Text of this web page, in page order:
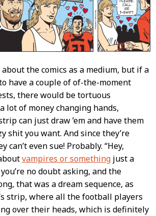
the comics as a medium, but if a
have a couple of of-the-moment
there would be tortuous
lot of money changing hands,
can just draw ’em and have them
shit you want. And since they’re
can’t even sue! Probably. “Hey,
vampires or somethingjust a
no doubt asking, and the
that was a dream sequence, as
strip, where all the football players
over their heads, which is definitely